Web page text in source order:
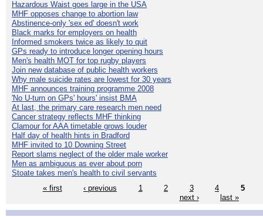
Hazardous Waist goes large in the USA
MHF opposes change to abortion law
Abstinence-only 'sex ed' doesn't work
Black marks for employers on health
Informed smokers twice as likely to quit
GPs ready to introduce longer opening hours
Men's health MOT for top rugby players
Join new database of public health workers
Why male suicide rates are lowest for 30 years
MHF announces training programme 2008
'No U-turn on GPs' hours' insist BMA
At last, the primary care research men need
Cancer strategy reflects MHF thinking
Clamour for AAA timetable grows louder
Half day of health hints in Bradford
MHF invited to 10 Downing Street
Report slams neglect of the older male worker
Men as ambiguous as ever about porn
Stoate takes men's health to civil servants
« first
‹ previous 1 2 3 4
5
next ›
last »